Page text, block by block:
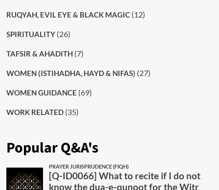
RUQYAH, EVIL EYE & BLACK MAGIC(12)
SPIRITUALITY(26)
TAFSIR & AHADITH(7)
WOMEN (ISTIHADHA, HAYD & NIFAS) (27)
WOMEN GUIDANCE (69)
WORK RELATED(35)
Popular Q&A's